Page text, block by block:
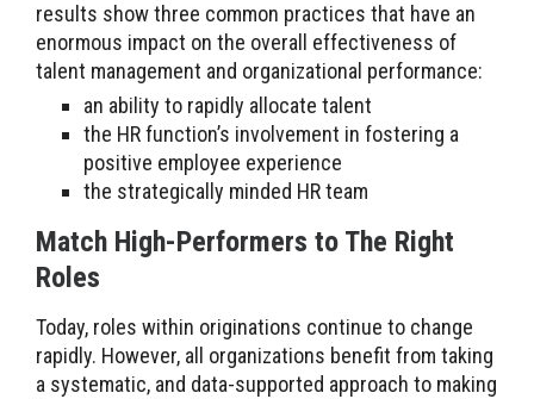
results show three common practices that have an
enormous impact on the overall effectiveness of
talent management and organizational performance:
an ability to rapidly allocate talent
the HR function’s involvement in fostering a
positive employee experience
the strategically minded HR team
Match High-Performers to The Right
Roles
Today, roles within originations continue to change
rapidly. However, all organizations benefit from taking
a systematic, and data-supported approach to making